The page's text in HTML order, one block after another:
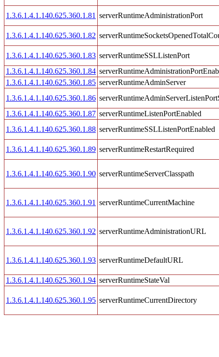
1.3.6.1.4.1.140.625.360.1.81 serverRuntimeAdministrationPort
1.3.6.1.4.1.140.625.360.1.82
1.3.6.1.4.1.140.625.360.1.83 serverRuntimeSSLListenPort
1.3.6.1.4.1.140.625.360.1.84
1.3.6.1.4.1.140.625.360.1.85 serverRuntimeAdminServer
1.3.6.1.4.1.140.625.360.1.86
1.3.6.1.4.1.140.625.360.1.87 serverRuntimeListenPortEnabled
1.3.6.1.4.1.140.625.360.1.88 serverRuntimeSSLListenPortEnabled
1.3.6.1.4.1.140.625.360.1.89 serverRuntimeRestartRequired
1.3.6.1.4.1.140.625.360.1.90 serverRuntimeServerClasspath
1.3.6.1.4.1.140.625.360.1.91 serverRuntimeCurrentMachine
1.3.6.1.4.1.140.625.360.1.92 serverRuntimeAdministrationURL
1.3.6.1.4.1.140.625.360.1.93 serverRuntimeDefaultURL
1.3.6.1.4.1.140.625.360.1.94 serverRuntimeStateVal
1.3.6.1.4.1.140.625.360.1.95 serverRuntimeCurrentDirectory